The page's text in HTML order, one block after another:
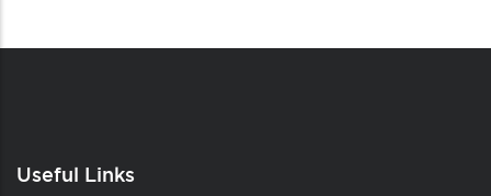
Useful Links